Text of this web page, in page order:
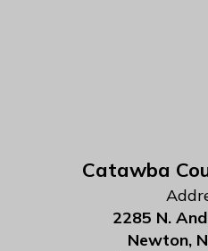
Catawba
2285 N.
Newton,